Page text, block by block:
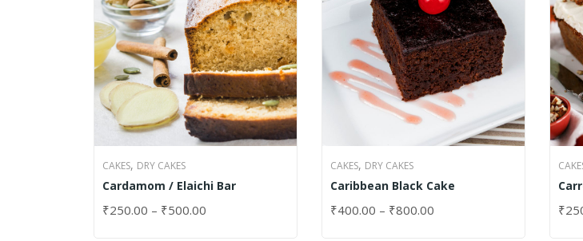
CAKES, DRY CAKES
Cardamom / Elaichi Bar
₹250.00 – ₹500.00
SELECT OPTIONS
CAKES, DRY CAKES
Caribbean Black Cake
₹400.00 – ₹800.00
SELECT OPTIONS ₹